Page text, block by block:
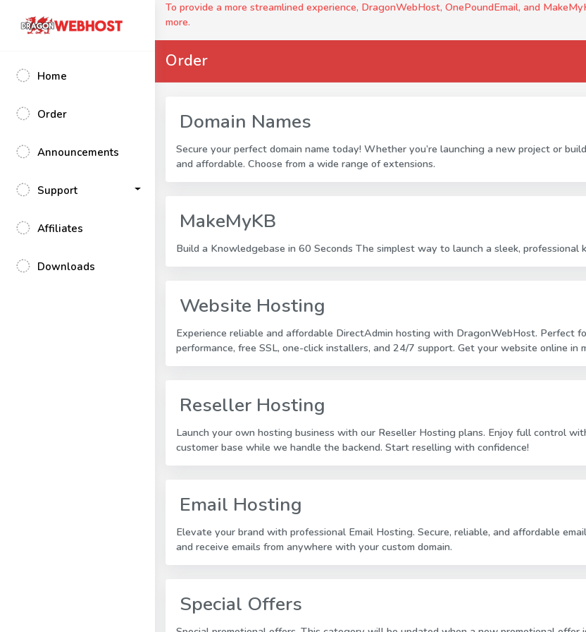
Home
Order
Announcements
Support
Affiliates
Downloads
To provide a more streamlined experience, DragonWebHost, OnePoundEmail, and
more.
Order
Domain Names
Secure your perfect domain name today! Whether you’re launching a new project or
and affordable. Choose from a wide range of extensions.
MakeMyKB
Build a Knowledgebase in 60 Seconds The simplest way to launch a sleek, professional
Website Hosting
Experience reliable and affordable DirectAdmin hosting with DragonWebHost. Perfect
performance, free SSL, one-click installers, and 24/7 support. Get your website online in
Reseller Hosting
Launch your own hosting business with our Reseller Hosting plans. Enjoy full control
customer base while we handle the backend. Start reselling with confidence!
Email Hosting
Elevate your brand with professional Email Hosting. Secure, reliable, and affordable
and receive emails from anywhere with your custom domain.
Special Offers